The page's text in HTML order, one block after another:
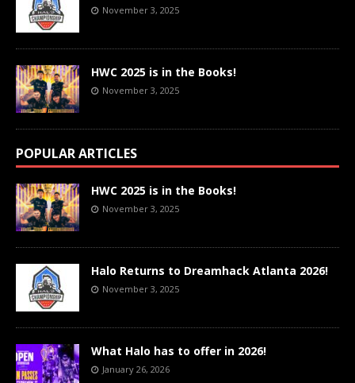
November 3, 2025
HWC 2025 is in the Books!
November 3, 2025
POPULAR ARTICLES
HWC 2025 is in the Books!
November 3, 2025
Halo Returns to Dreamhack Atlanta 2026!
November 3, 2025
What Halo has to offer in 2026!
January 26, 2026